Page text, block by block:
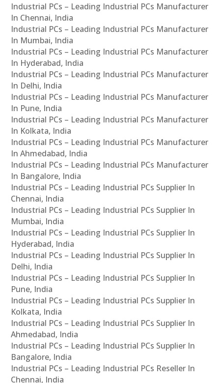
Industrial PCs – Leading Industrial PCs Manufacturer
In Chennai, India
Industrial PCs – Leading Industrial PCs Manufacturer
In Mumbai, India
Industrial PCs – Leading Industrial PCs Manufacturer
In Hyderabad, India
Industrial PCs – Leading Industrial PCs Manufacturer
In Delhi, India
Industrial PCs – Leading Industrial PCs Manufacturer
In Pune, India
Industrial PCs – Leading Industrial PCs Manufacturer
In Kolkata, India
Industrial PCs – Leading Industrial PCs Manufacturer
In Ahmedabad, India
Industrial PCs – Leading Industrial PCs Manufacturer
In Bangalore, India
Industrial PCs – Leading Industrial PCs Supplier In
Chennai, India
Industrial PCs – Leading Industrial PCs Supplier In
Mumbai, India
Industrial PCs – Leading Industrial PCs Supplier In
Hyderabad, India
Industrial PCs – Leading Industrial PCs Supplier In
Delhi, India
Industrial PCs – Leading Industrial PCs Supplier In
Pune, India
Industrial PCs – Leading Industrial PCs Supplier In
Kolkata, India
Industrial PCs – Leading Industrial PCs Supplier In
Ahmedabad, India
Industrial PCs – Leading Industrial PCs Supplier In
Bangalore, India
Industrial PCs – Leading Industrial PCs Reseller In
Chennai, India